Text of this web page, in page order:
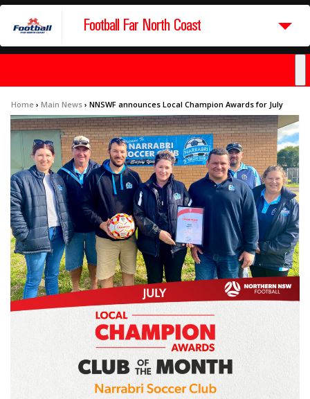
Football Far North Coast
Home › Main News › NNSWF announces Local Champion Awards for July